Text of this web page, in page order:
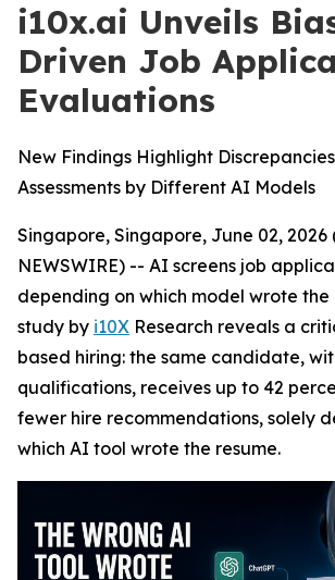
i10x.ai Unveils
Driven Job
Evaluations
New Findings Highlight
Assessments by Different AI Models
Singapore, Singapore, June 02, 2026
NEWSWIRE) -- AI screens job
depending on which model wrote the
study by i10X Research reveals a
based hiring: the same candidate,
qualifications, receives up to 42
fewer hire recommendations, solely
which AI tool wrote the resume.